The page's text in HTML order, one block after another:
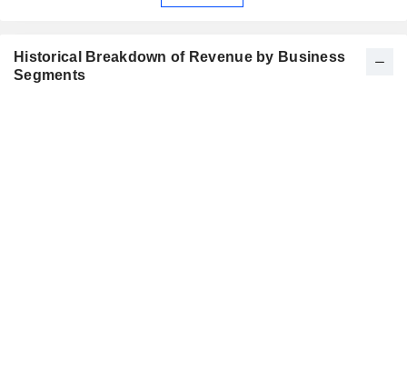
Historical Breakdown of Revenue by Business
Segments